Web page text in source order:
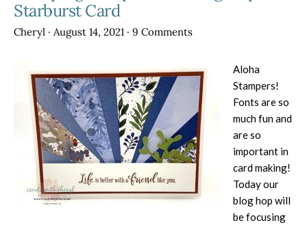
Starburst Card
Cheryl · August 14, 2021 · 9 Comments
Aloha
Stampers!
Fonts are so
much fun and
are so
important in
card making!
Today our
blog hop will
be focusing